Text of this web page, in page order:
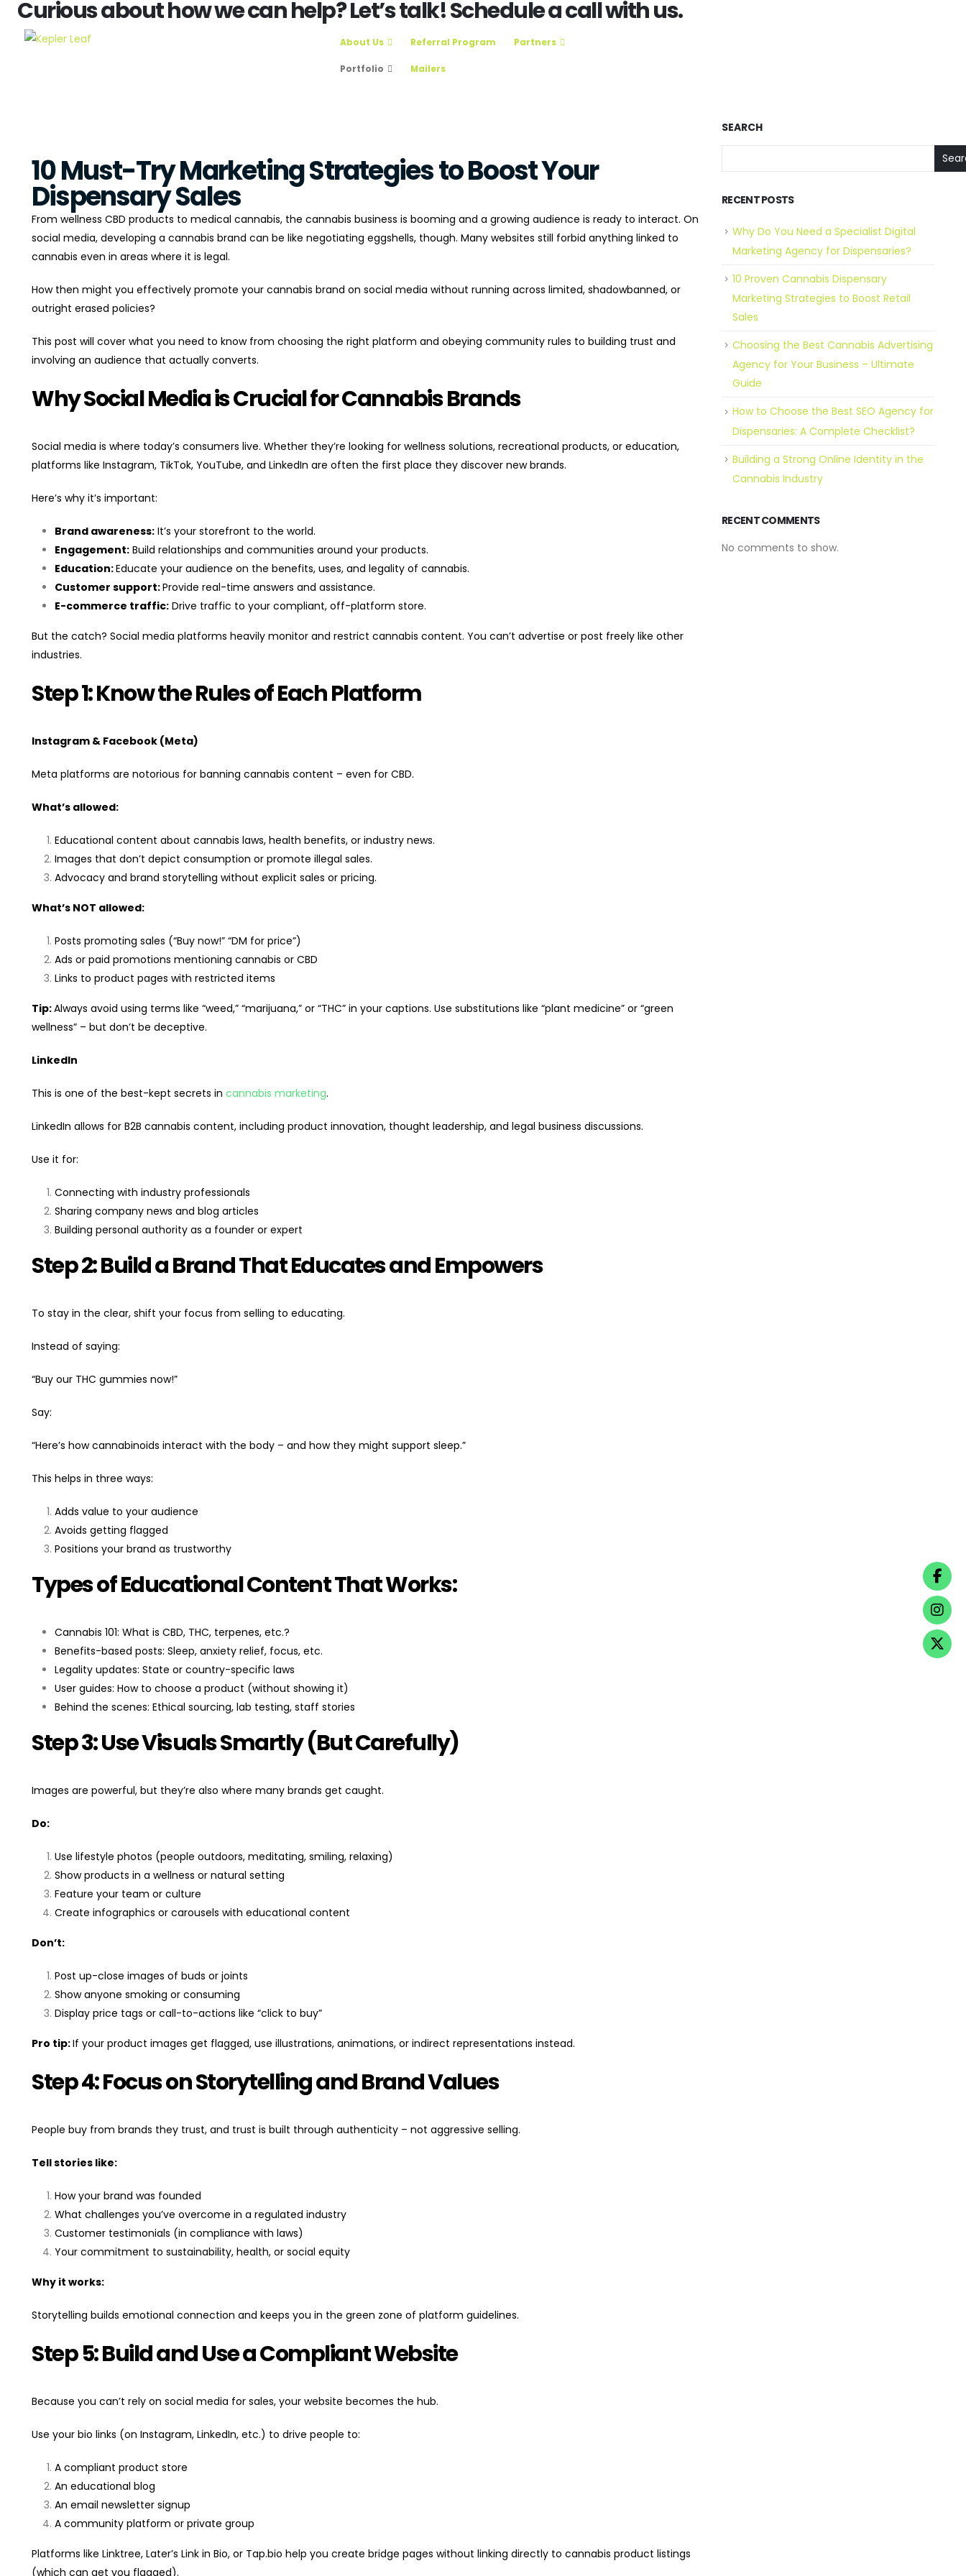
Curious about how we can help? Let’s talk! Schedule a call with us.
About Us Referral Program Partners
Portfolio Mailers
10 Must-Try Marketing Strategies to Boost Your
Dispensary Sales
From wellness CBD products to medical cannabis, the cannabis business is booming and a growing audience is ready to interact. On
social media, developing a cannabis brand can be like negotiating eggshells, though. Many websites still forbid anything linked to
cannabis even in areas where it is legal.
How then might you effectively promote your cannabis brand on social media without running across limited, shadowbanned, or
outright erased policies?
This post will cover what you need to know from choosing the right platform and obeying community rules to building trust and
involving an audience that actually converts.
Why Social Media is Crucial for Cannabis Brands
Social media is where today’s consumers live. Whether they’re looking for wellness solutions, recreational products, or education,
platforms like Instagram, TikTok, YouTube, and LinkedIn are often the first place they discover new brands.
Here’s why it’s important:
Brand awareness: It’s your storefront to the world.
Engagement: Build relationships and communities around your products.
Education:Educate your audience on the benefits, uses, and legality of cannabis.
Customer support:Provide real-time answers and assistance.
E-commerce traffic: Drive traffic to your compliant, off-platform store.
But the catch? Social media platforms heavily monitor and restrict cannabis content. You can’t advertise or post freely like other
industries.
Step 1: Know the Rules of Each Platform
Instagram & Facebook (Meta)
Meta platforms are notorious for banning cannabis content – even for CBD.
What’s allowed:
Educational content about cannabis laws, health benefits, or industry news.
Images that don’t depict consumption or promote illegal sales.
Advocacy and brand storytelling without explicit sales or pricing.
What’s NOT allowed:
Posts promoting sales (“Buy now!” “DM for price”)
Ads or paid promotions mentioning cannabis or CBD
Links to product pages with restricted items
Tip:Always avoid using terms like “weed,” “marijuana,” or “THC” in your captions. Use substitutions like “plant medicine” or “green
wellness” – but don’t be deceptive.
LinkedIn
This is one of the best-kept secrets in cannabis marketing.
LinkedIn allows for B2B cannabis content, including product innovation, thought leadership, and legal business discussions.
Use it for:
Connecting with industry professionals
Sharing company news and blog articles
Building personal authority as a founder or expert
Step 2: Build a Brand That Educates and Empowers
To stay in the clear, shift your focus from selling to educating.
Instead of saying:
“Buy our THC gummies now!”
Say:
“Here’s how cannabinoids interact with the body – and how they might support sleep.”
This helps in three ways:
Adds value to your audience
Avoids getting flagged
Positions your brand as trustworthy
Types of Educational Content That Works:
Cannabis 101: What is CBD, THC, terpenes, etc.?
Benefits-based posts: Sleep, anxiety relief, focus, etc.
Legality updates: State or country-specific laws
User guides: How to choose a product (without showing it)
Behind the scenes: Ethical sourcing, lab testing, staff stories
Step 3: Use Visuals Smartly (But Carefully)
Images are powerful, but they’re also where many brands get caught.
Do:
Use lifestyle photos (people outdoors, meditating, smiling, relaxing)
Show products in a wellness or natural setting
Feature your team or culture
Create infographics or carousels with educational content
Don’t:
Post up-close images of buds or joints
Show anyone smoking or consuming
Display price tags or call-to-actions like “click to buy”
Pro tip:If your product images get flagged, use illustrations, animations, or indirect representations instead.
Step 4: Focus on Storytelling and Brand Values
People buy from brands they trust, and trust is built through authenticity – not aggressive selling.
Tell stories like:
How your brand was founded
What challenges you’ve overcome in a regulated industry
Customer testimonials (in compliance with laws)
Your commitment to sustainability, health, or social equity
Why it works:
Storytelling builds emotional connection and keeps you in the green zone of platform guidelines.
Step 5: Build and Use a Compliant Website
Because you can’t rely on social media for sales, your website becomes the hub.
Use your bio links (on Instagram, LinkedIn, etc.) to drive people to:
A compliant product store
An educational blog
An email newsletter signup
A community platform or private group
Platforms like Linktree, Later’s Link in Bio, or Tap.bio help you create bridge pages without linking directly to cannabis product listings
(which can get you flagged).
SEARCH
RECENT POSTS
Why Do You Need a Specialist Digital
Marketing Agency for Dispensaries?
10 Proven Cannabis Dispensary
Marketing Strategies to Boost Retail
Sales
Choosing the Best Cannabis Advertising
Agency for Your Business – Ultimate
Guide
How to Choose the Best SEO Agency for
Dispensaries: A Complete Checklist?
Building a Strong Online Identity in the
Cannabis Industry
RECENT COMMENTS
No comments to show.